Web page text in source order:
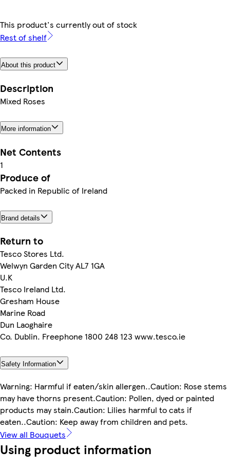
This product's currently out of stock
Rest of shelf
About this product
Description
Mixed Roses
More information
Net Contents
1
Produce of
Packed in Republic of Ireland
Brand details
Return to
Tesco Stores Ltd.
Welwyn Garden City AL7 1GA
U.K
Tesco Ireland Ltd.
Gresham House
Marine Road
Dun Laoghaire
Co. Dublin. Freephone 1800 248 123 www.tesco.ie
Safety Information
Warning: Harmful if eaten/skin allergen..Caution: Rose stems
may have thorns present.Caution: Pollen, dyed or painted
products may stain.Caution: Lilies harmful to cats if
eaten..Caution: Keep away from children and pets.
View all Bouquets
Using product information